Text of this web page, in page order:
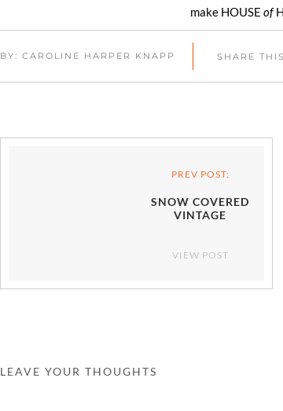
make HOUSE of
BY: CAROLINE HARPER KNAPP SHARE
PREV POST:
SNOW COVERED
VINTAGE
VIEW POST
LEAVE YOUR THOUGHTS